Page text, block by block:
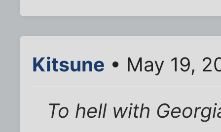
Kitsune • May 19,
To hell with